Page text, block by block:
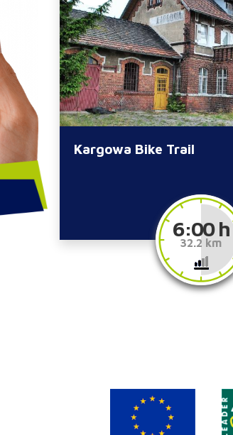
Kargowa Bike Trail
6:00 h
32.2 km